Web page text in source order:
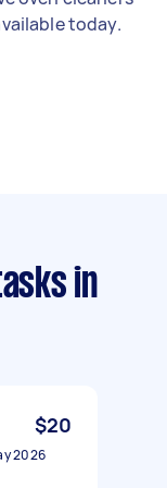
today.
in
$20
2026